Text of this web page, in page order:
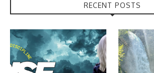
RECENT POSTS